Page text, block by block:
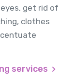
get rid of
clothes
services